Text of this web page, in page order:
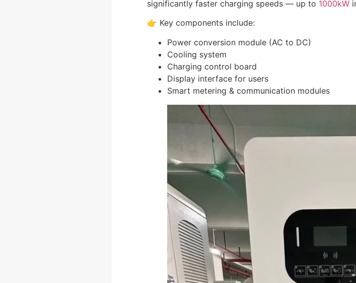
significantly faster charging speeds — up to 1000kW
👉 Key components include:
Power conversion module (AC to DC)
Cooling system
Charging control board
Display interface for users
Smart metering & communication modules